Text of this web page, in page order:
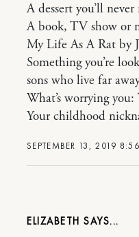
SEPTEMBER 13, 2019
A dessert you’ll
A book, TV show or
My Life As A Rat by
Something you’re
sons who live far
What’s worrying
Your childhood
ELIZABETH